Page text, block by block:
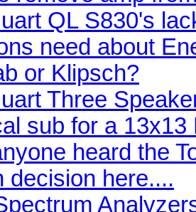
QL S830's
need about
or Klipsch?
Three
sub for a 13x13
heard the
decision here....